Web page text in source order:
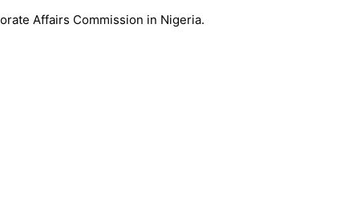
Affairs Commission in Nigeria.